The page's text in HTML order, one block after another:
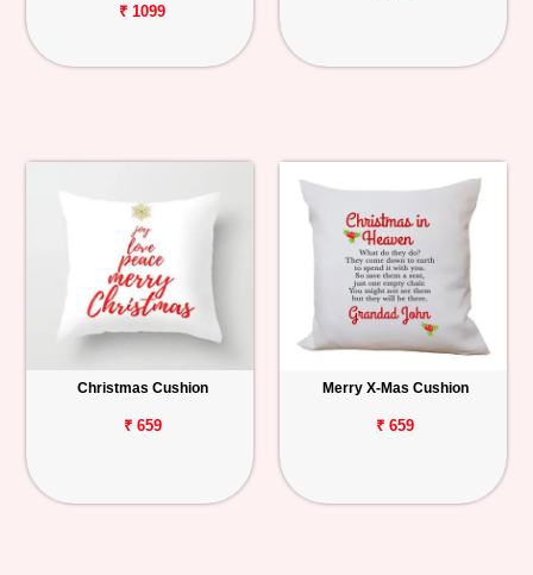
₹ 1099
Christmas Cushion
₹ 659
Merry X-Mas Cushion
₹ 659